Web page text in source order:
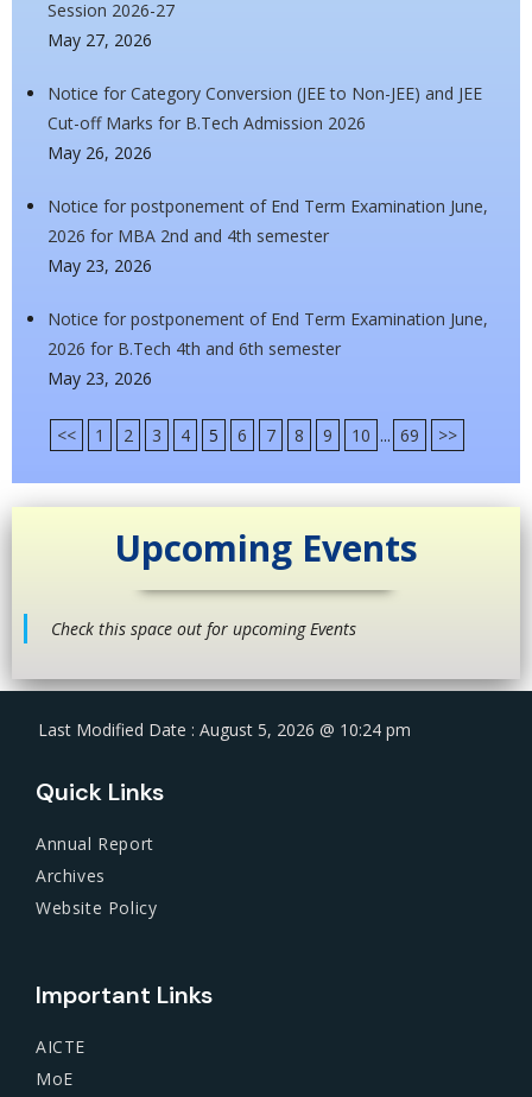
Session 2026-27
May 27, 2026
Notice for Category Conversion (JEE to Non-JEE) and JEE
Cut-off Marks for B.Tech Admission 2026
May 26, 2026
Notice for postponement of End Term Examination June,
2026 for MBA 2nd and 4th semester
May 23, 2026
Notice for postponement of End Term Examination June,
2026 for B.Tech 4th and 6th semester
May 23, 2026
<< 1 2 3 4 5 6 7 8 9 10 ... 69 >>
Upcoming Events
Check this space out for upcoming Events
Last Modified Date : August 5, 2026 @ 10:24 pm
Quick Links
Annual Report
Archives
Website Policy
Important Links
AICTE
MoE